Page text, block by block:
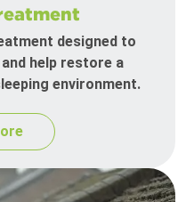
designed to
help restore a
environment.